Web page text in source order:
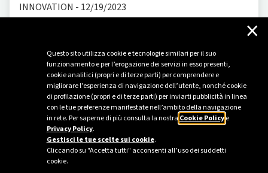
Questo sito utilizza cookie e tecnologie similari per il suo
funzionamento e per l’erogazione dei servizi in esso presenti,
cookie analitici (propri e di terze parti) per comprendere e
migliorare l’esperienza di navigazione dell’utente, nonché cookie
di profilazione (propri e di terze parti) per inviarti pubblicità in linea
con le tue preferenze manifestate nell’ambito della navigazione
in rete. Per saperne di più consulta la nostra Cookie Policye
Privacy Policy.
Gestisci le tue scelte sui cookie.
Cliccando su "Accetta tutti" acconsenti all’uso dei suddetti
cookie.
×
INNOVATION - 12/19/2023
The energy of the (near) future shapes new models that
require innovative storytelling methods. Imagine a
tomorrow with numerous energy-independent
neighbourhoods, each collaborating with the others to
produce and exchange electricity from local renewable
sources. The homes in these smart districts will also be
equipped for energy self-productio...